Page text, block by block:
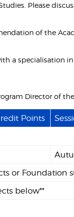
Please
of the
a specialisation in
Director of
Points
or Foundation
below**